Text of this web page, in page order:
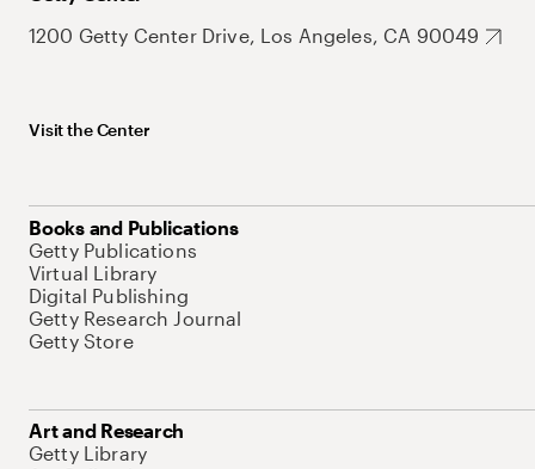
1200 Getty Center Drive, Los Angeles, CA 90049
Visit the Center
Books and Publications
Getty Publications
Virtual Library
Digital Publishing
Getty Research Journal
Getty Store
Art and Research
Getty Library